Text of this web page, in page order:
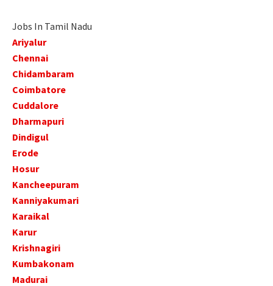
Jobs In Tamil Nadu
Ariyalur
Chennai
Chidambaram
Coimbatore
Cuddalore
Dharmapuri
Dindigul
Erode
Hosur
Kancheepuram
Kanniyakumari
Karaikal
Karur
Krishnagiri
Kumbakonam
Madurai